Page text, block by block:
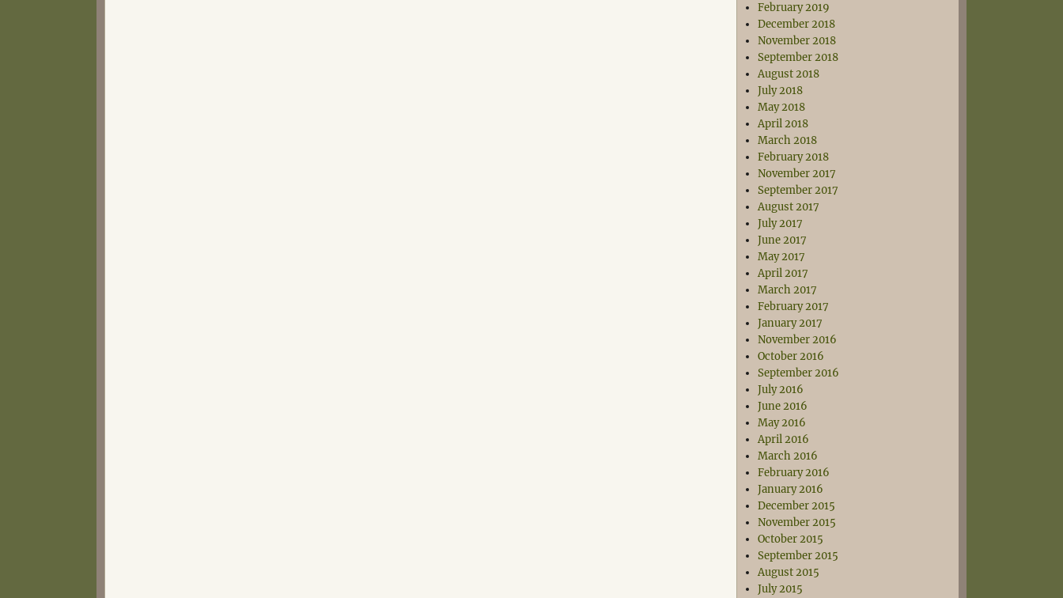
February 2019
December 2018
November 2018
September 2018
August 2018
July 2018
May 2018
April 2018
March 2018
February 2018
November 2017
September 2017
August 2017
July 2017
June 2017
May 2017
April 2017
March 2017
February 2017
January 2017
November 2016
October 2016
September 2016
July 2016
June 2016
May 2016
April 2016
March 2016
February 2016
January 2016
December 2015
November 2015
October 2015
September 2015
August 2015
July 2015